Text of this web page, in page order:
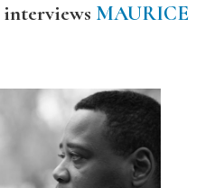
interviews MAURICE